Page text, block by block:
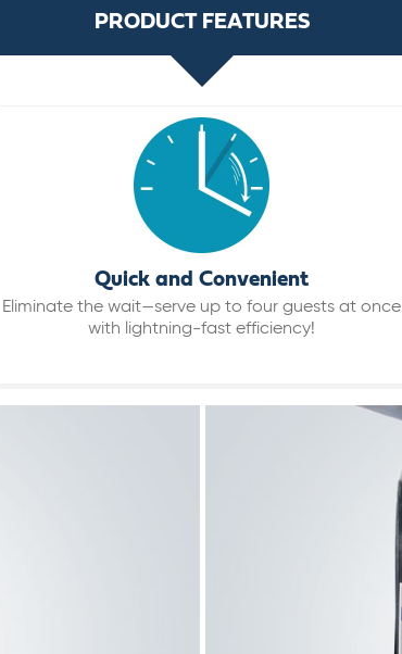
PRODUCT FEATURES
Quick and Convenient
Eliminate the wait—serve up to four guests at once
with lightning-fast efficiency!